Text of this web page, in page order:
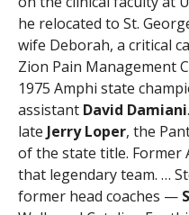
he relocated to St.
wife Deborah, a critical
Zion Pain Management
1975 Amphi state
assistant David Damiani
late Jerry Loper, the
of the state title. Former
that legendary team. …
former head coaches —